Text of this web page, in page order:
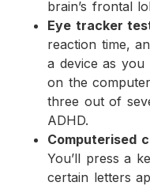
brain’s frontal
Eye tracker
reaction time,
a device as
on the
three out of
ADHD.
Computerised
You’ll press a
certain letters